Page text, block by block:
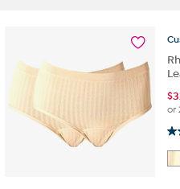
$
or
4.5 out